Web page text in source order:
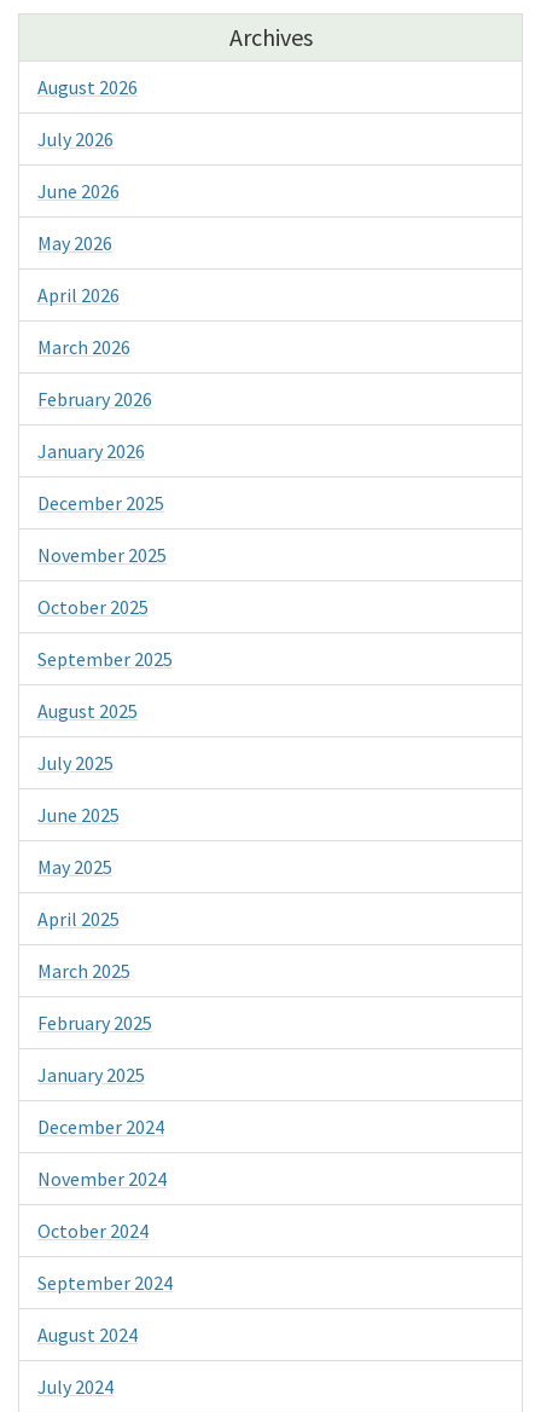
Archives
August 2026
July 2026
June 2026
May 2026
April 2026
March 2026
February 2026
January 2026
December 2025
November 2025
October 2025
September 2025
August 2025
July 2025
June 2025
May 2025
April 2025
March 2025
February 2025
January 2025
December 2024
November 2024
October 2024
September 2024
August 2024
July 2024